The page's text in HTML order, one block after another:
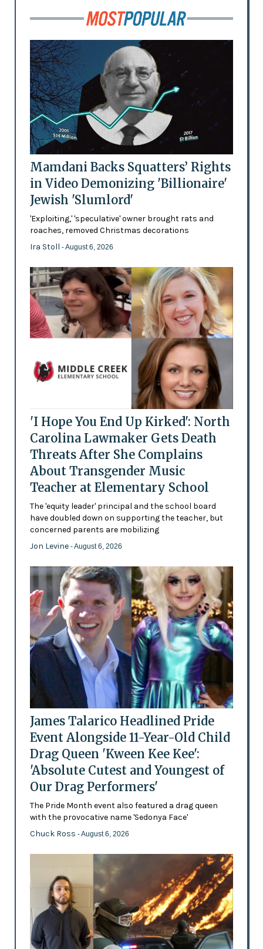
Mamdani Backs Squatters’ Rights
in Video Demonizing 'Billionaire'
Jewish 'Slumlord'
'Exploiting,' 'speculative' owner brought rats and
roaches, removed Christmas decorations
Ira Stoll - August 6, 2026
'I Hope You End Up Kirked': North
Carolina Lawmaker Gets Death
Threats After She Complains
About Transgender Music
Teacher at Elementary School
The 'equity leader' principal and the school board
have doubled down on supporting the teacher, but
concerned parents are mobilizing
Jon Levine - August 6, 2026
James Talarico Headlined Pride
Event Alongside 11-Year-Old Child
Drag Queen 'Kween Kee Kee':
'Absolute Cutest and Youngest of
Our Drag Performers'
The Pride Month event also featured a drag queen
with the provocative name 'Sedonya Face'
Chuck Ross - August 6, 2026